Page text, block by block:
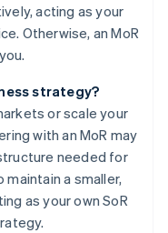
acting as your
Otherwise, an MoR
strategy?
or scale your
with an MoR may
needed for
a smaller,
as your own SoR